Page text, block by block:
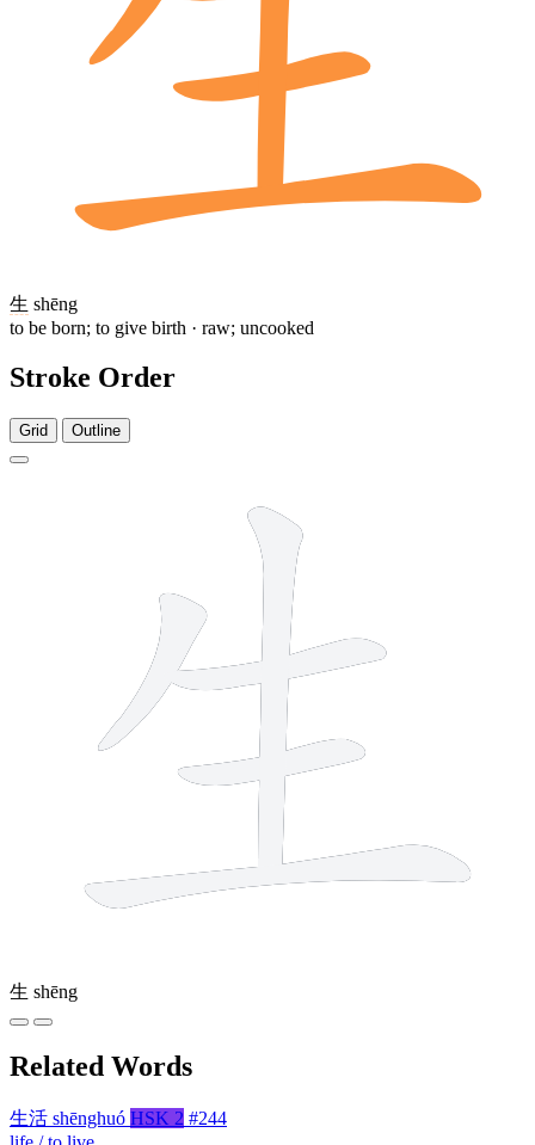
生 shēng
to be born; to give birth · raw; uncooked
Stroke Order
Grid Outline
生 shēng
Related Words
生活 shēnghuó HSK 2 #244